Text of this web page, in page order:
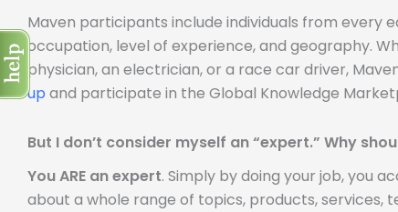
Maven participants include individuals from every
occupation, level of experience, and geography.
physician, an electrician, or a race car driver,
up and participate in the Global Knowledge
But I don’t consider myself an “expert.” Why
You ARE an expert. Simply by doing your job, you
about a whole range of topics, products, services,